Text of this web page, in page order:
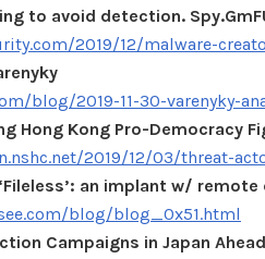
to avoid detection.
2019/12/malware-
blog/2019-11-30-varenyky-
Hong Kong Pro-Democracy
2019/12/03/threat-
an implant w/
blog/blog_0x51.html
Campaigns in Japan